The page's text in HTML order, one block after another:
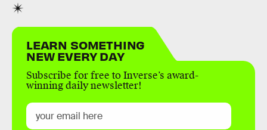
LEARN SOMETHING
NEW EVERY DAY
Subscribe for free to Inverse’s award-
winning daily newsletter!